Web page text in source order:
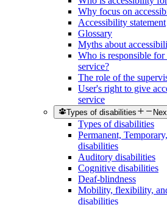
Why focus on
Accessibility statement
Glossary
Myths about
Who is responsible
service?
The role of the
User's right to give
service
Types of disabilities
Types of disabilities
Permanent,
disabilities
Auditory disabilities
Cognitive disabilities
Deaf-blindness
Mobility, flexibility,
disabilities